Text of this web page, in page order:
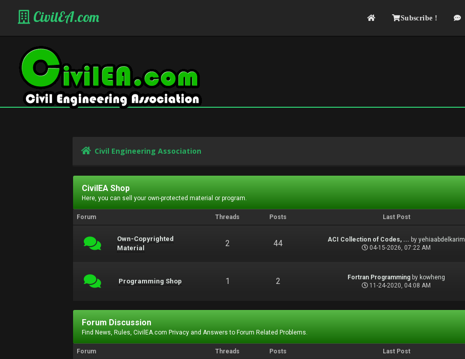
CivilEA.com Subscribe !
Civil Engineering Association
CivilEA Shop
Here, you can sell your own-protected material or program.
Forum Threads Posts Last Post
Own-Copyrighted
Material
2 44 ACI Collection of Codes, ... byyehiaabdelkarim
04-15-2026, 07:22 AM
Programming Shop 1 2 Fortran Programming by kowheng
11-24-2020, 04:08 AM
Forum Discussion
Find News, Rules, CivilEA.com Privacy and Answers to Forum Related Problems.
Forum Threads Posts Last Post